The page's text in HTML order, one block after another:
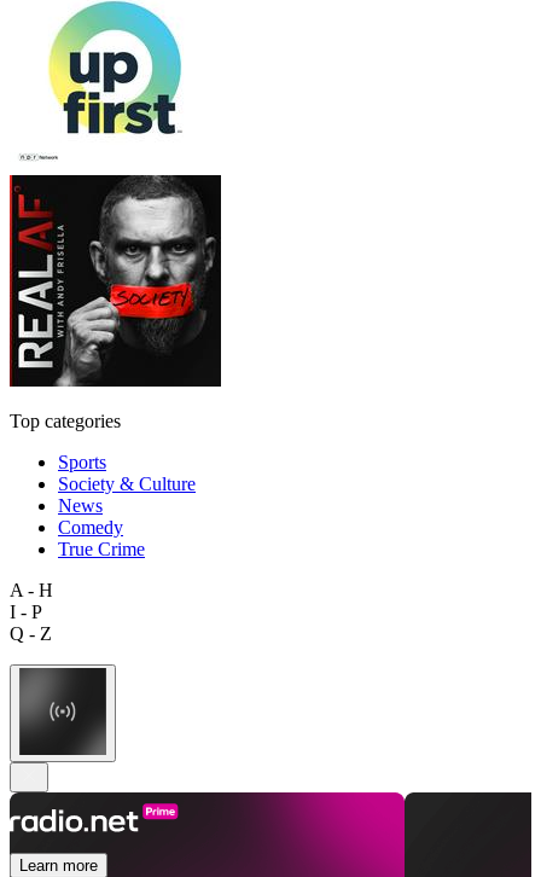
Top categories
Sports
Society & Culture
News
Comedy
True Crime
A - H
I - P
Q - Z
Learn more